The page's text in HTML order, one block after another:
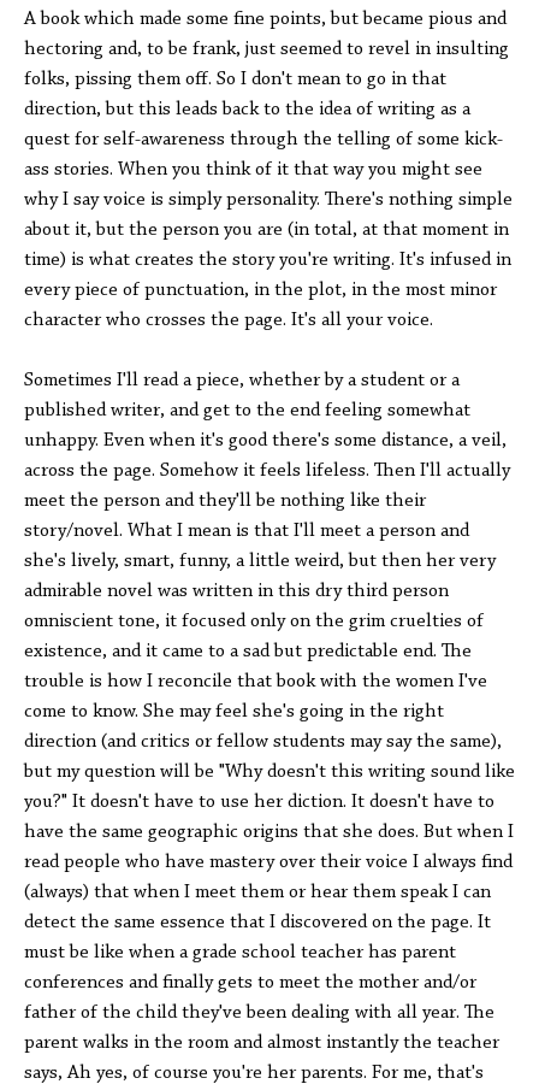
A book which made some fine points, but became pious and
hectoring and, to be frank, just seemed to revel in insulting
folks, pissing them off. So I don't mean to go in that
direction, but this leads back to the idea of writing as a
quest for self-awareness through the telling of some kick-
ass stories. When you think of it that way you might see
why I say voice is simply personality. There's nothing simple
about it, but the person you are (in total, at that moment in
time) is what creates the story you're writing. It's infused in
every piece of punctuation, in the plot, in the most minor
character who crosses the page. It's all your voice.
Sometimes I'll read a piece, whether by a student or a
published writer, and get to the end feeling somewhat
unhappy. Even when it's good there's some distance, a veil,
across the page. Somehow it feels lifeless. Then I'll actually
meet the person and they'll be nothing like their
story/novel. What I mean is that I'll meet a person and
she's lively, smart, funny, a little weird, but then her very
admirable novel was written in this dry third person
omniscient tone, it focused only on the grim cruelties of
existence, and it came to a sad but predictable end. The
trouble is how I reconcile that book with the women I've
come to know. She may feel she's going in the right
direction (and critics or fellow students may say the same),
but my question will be "Why doesn't this writing sound like
you?" It doesn't have to use her diction. It doesn't have to
have the same geographic origins that she does. But when I
read people who have mastery over their voice I always find
(always) that when I meet them or hear them speak I can
detect the same essence that I discovered on the page. It
must be like when a grade school teacher has parent
conferences and finally gets to meet the mother and/or
father of the child they've been dealing with all year. The
parent walks in the room and almost instantly the teacher
says, Ah yes, of course you're her parents. For me, that's